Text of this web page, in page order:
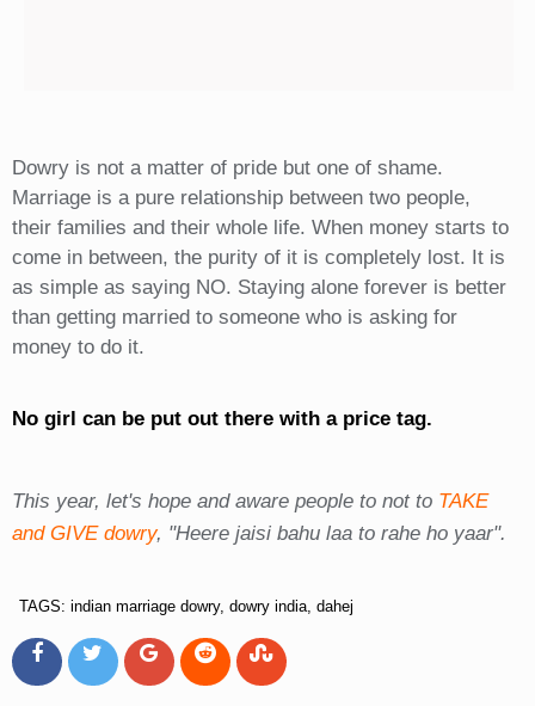
Dowry is not a matter of pride but one of shame.
Marriage is a pure relationship between two people,
their families and their whole life. When money starts to
come in between, the purity of it is completely lost. It is
as simple as saying NO. Staying alone forever is better
than getting married to someone who is asking for
money to do it.
No girl can be put out there with a price tag.
This year, let's hope and aware people to not to TAKE
and GIVE dowry, "Heere jaisi bahu laa to rahe ho yaar".
TAGS: indian marriage dowry, dowry india, dahej